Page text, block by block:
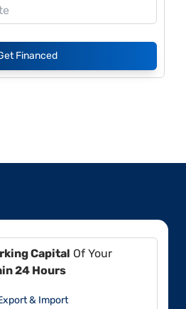
Financed
Capital Of Your
24 Hours
& Import